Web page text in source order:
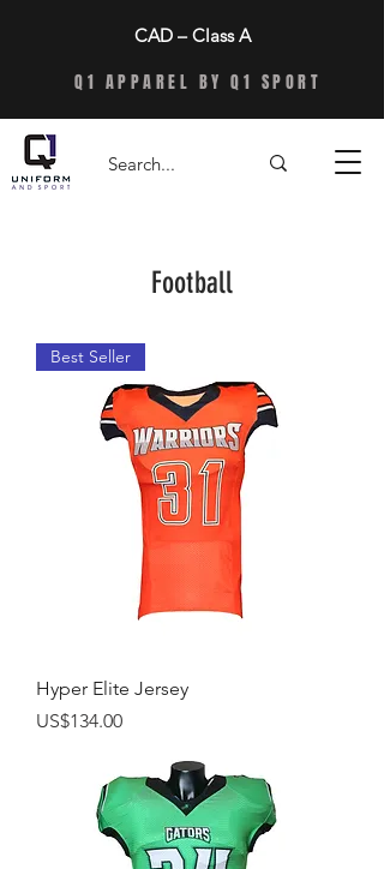
CAD – Class A
Q1 APPAREL BY Q1 SPORT
Football
Best Seller
Hyper Elite Jersey
Price
US$134.00